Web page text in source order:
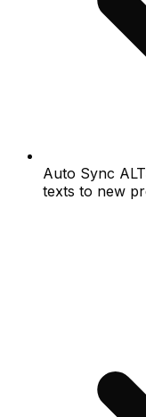
Auto Sync
texts to new